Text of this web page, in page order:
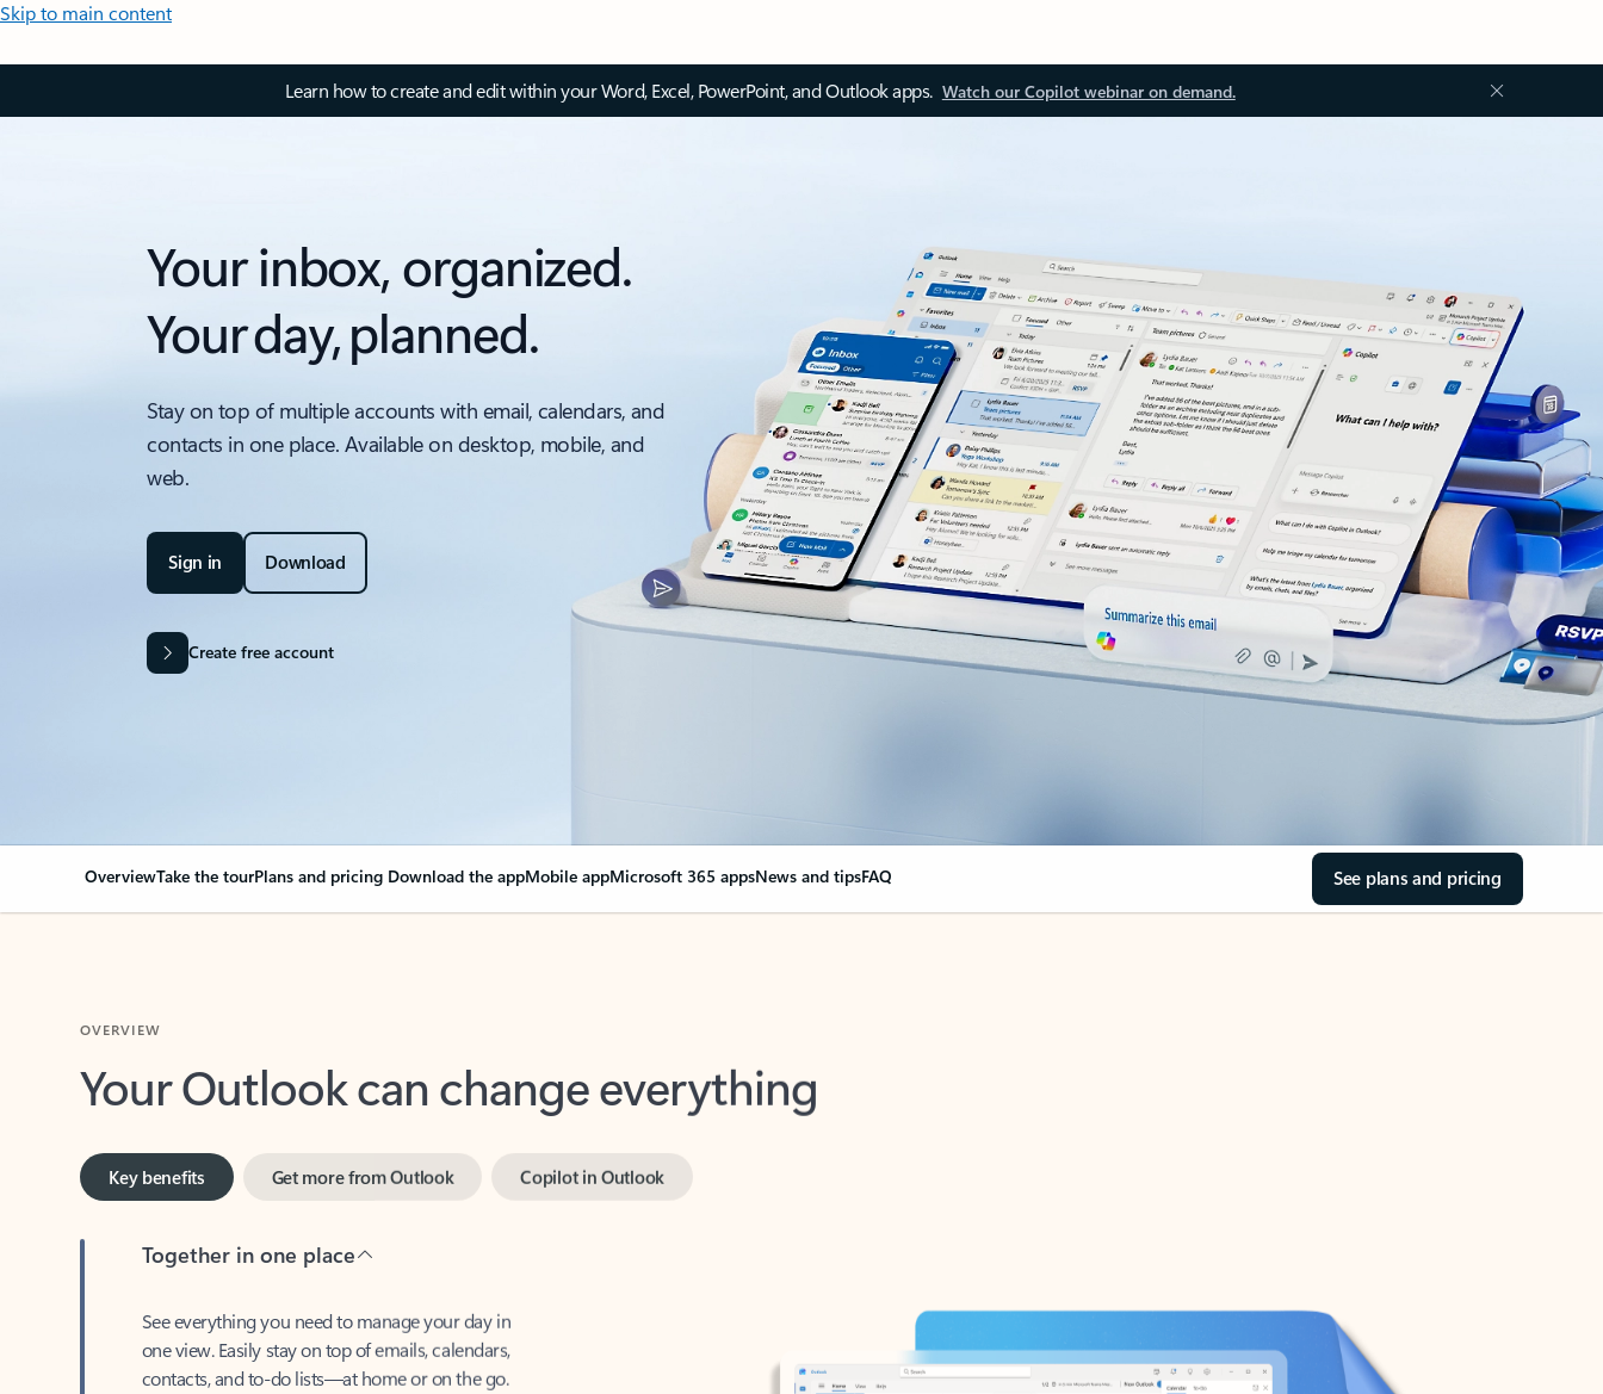
Skip to main content
Learn how to create and edit within your Word, Excel, PowerPoint, and Outlook apps. Watch our Copilot webinar on demand.
Your inbox, organized.
Your day, planned.
Stay on top of multiple accounts with email, calendars, and
contacts in one place. Available on desktop, mobile, and
web.
Sign in Download
Create free account
OverviewTake the tourPlans and pricing Download the appMobile appMicrosoft 365 appsNews and tipsFAQ See plans and pricing
Your Outlook can change everything
Key benefits
one view. Easily stay on top of emails, calendars,
contacts, and to-do lists—at home or on the go.